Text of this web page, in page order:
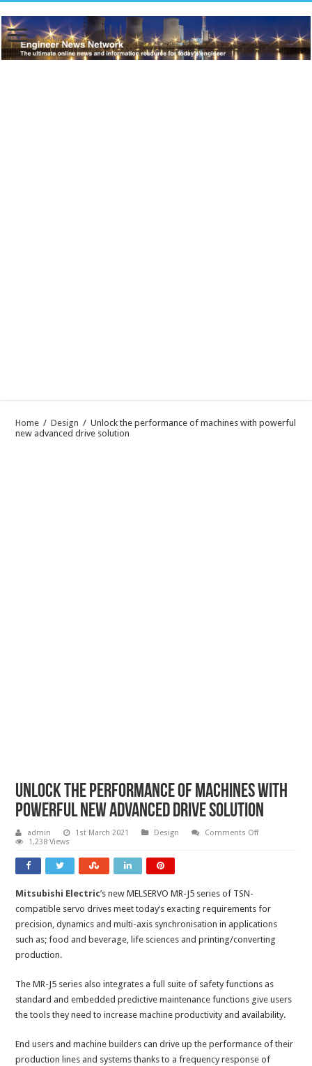
Home / Design / Unlock the performance of machines with powerful
new advanced drive solution
Unlock the performance of machines with
powerful new advanced drive solution
admin 1st March 2021 Design Comments Offon
new
advanced
drive
1,238 Views
Mitsubishi Electric’s new MELSERVO MR-J5 series of TSN-
compatible servo drives meet today’s exacting requirements for
precision, dynamics and multi-axis synchronisation in applications
such as; food and beverage, life sciences and printing/converting
production.
The MR-J5 series also integrates a full suite of safety functions as
standard and embedded predictive maintenance functions give users
the tools they need to increase machine productivity and availability.
End users and machine builders can drive up the performance of their
production lines and systems thanks to a frequency response of